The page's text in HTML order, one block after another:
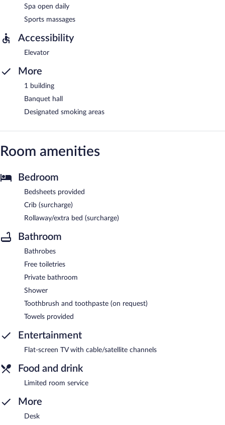
Spa open daily
Sports massages
Accessibility
Elevator
More
1 building
Banquet hall
Designated smoking areas
Room amenities
Bedroom
Bedsheets provided
Crib (surcharge)
Rollaway/extra bed (surcharge)
Bathroom
Bathrobes
Free toiletries
Private bathroom
Shower
Toothbrush and toothpaste (on request)
Towels provided
Entertainment
Flat-screen TV with cable/satellite channels
Food and drink
Limited room service
More
Desk